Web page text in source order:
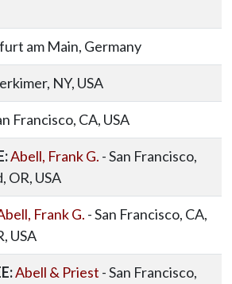
am Main, Germany
NY, USA
Francisco, CA, USA
Abell, Frank G. - San Francisco,
OR, USA
Frank G. - San Francisco, CA,
USA
Abell & Priest - San Francisco,